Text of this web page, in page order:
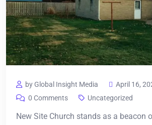
by Global Insight Media
April 16,
0 Comments
Uncategorized
New Site Church stands as a beacon